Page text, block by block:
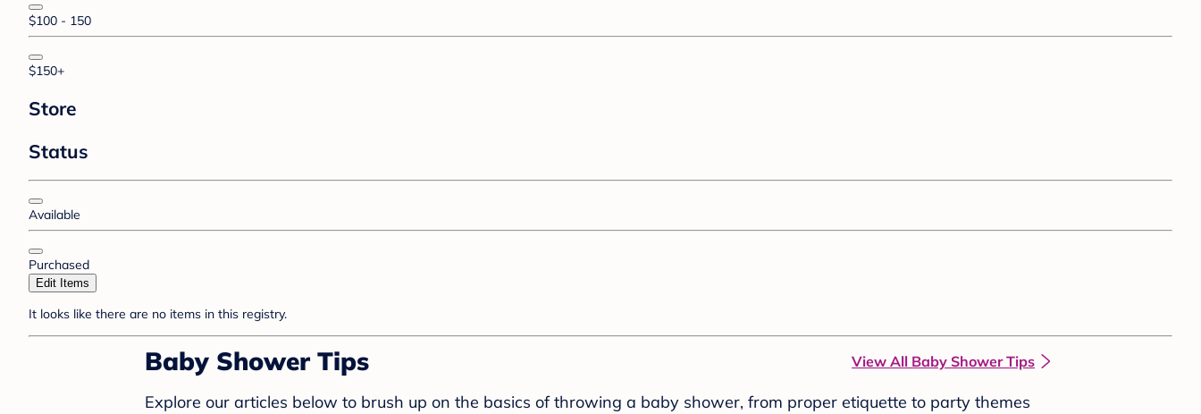
$100 - 150
$150+
Store
Status
Available
Purchased
Edit Items
It looks like there are no items in this registry.
Baby Shower Tips View All Baby Shower Tips
Explore our articles below to brush up on the basics of throwing a baby shower, from proper etiquette to party themes